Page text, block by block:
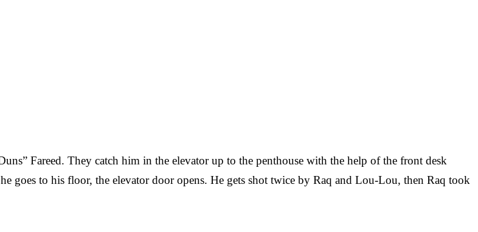
Fareed. They catch him in the elevator up to the penthouse with the help of the front desk
goes to his floor, the elevator door opens. He gets shot twice by Raq and Lou-Lou, then Raq took